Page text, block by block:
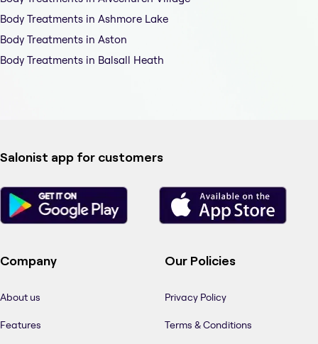
Body Treatments in Ashmore Lake
Body Treatments in Aston
Body Treatments in Balsall Heath
Salonist app for customers
Company
About us
Features
Our Policies
Privacy Policy
Terms & Conditions